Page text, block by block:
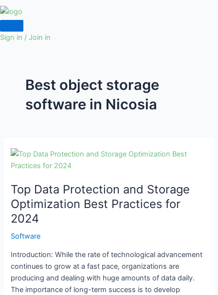
Sign in / Join in
Best object storage
software in Nicosia
Top Data Protection and Storage
Optimization Best Practices for
2024
Software
Introduction: While the rate of technological advancement
continues to grow at a fast pace, organizations are
producing and dealing with huge amounts of data daily.
The importance of long-term success is to develop
Top
Data
and
Storage
Optimization
Best
Practices
2024